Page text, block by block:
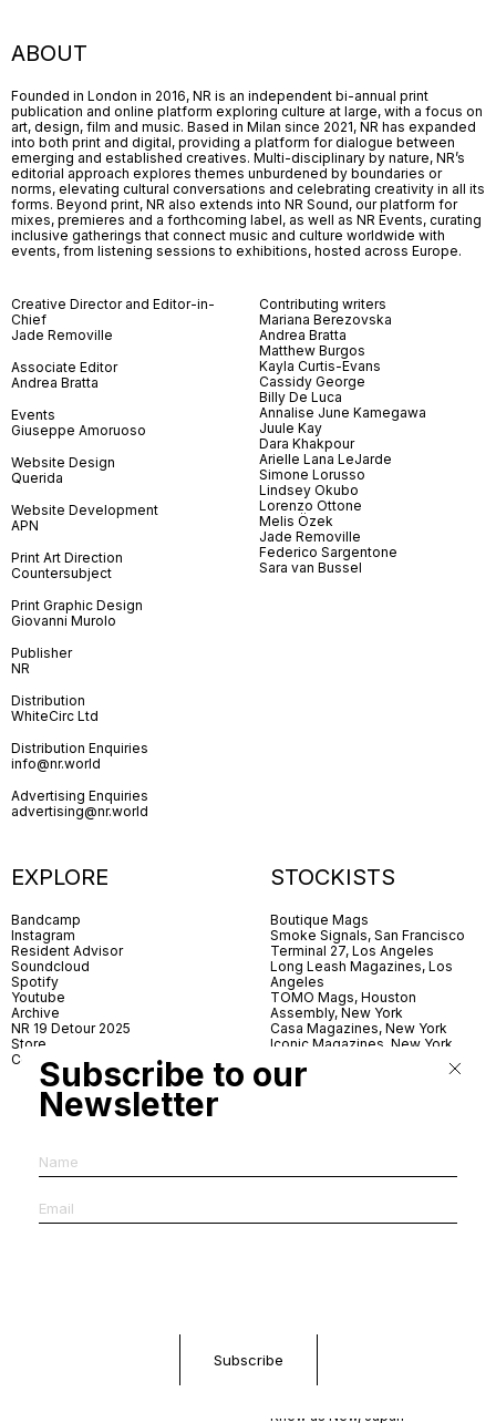
ABOUT
Founded in London in 2016, NR is an independent bi-annual print
publication and online platform exploring culture at large, with a focus on
art, design, film and music. Based in Milan since 2021, NR has expanded
into both print and digital, providing a platform for dialogue between
emerging and established creatives. Multi-disciplinary by nature, NR’s
editorial approach explores themes unburdened by boundaries or
norms, elevating cultural conversations and celebrating creativity in all its
forms. Beyond print, NR also extends into NR Sound, our platform for
mixes, premieres and a forthcoming label, as well as NR Events, curating
inclusive gatherings that connect music and culture worldwide with
events, from listening sessions to exhibitions, hosted across Europe.
Creative Director and Editor-in-
Chief
Jade Removille
Associate Editor
Andrea Bratta
Events
Giuseppe Amoruoso
Website Design
Querida
Website Development
APN
Print Art Direction
Countersubject
Print Graphic Design
Giovanni Murolo
Publisher
NR
Distribution
WhiteCirc Ltd
Distribution Enquiries
info@nr.world
Advertising Enquiries
advertising@nr.world
Contributing writers
Mariana Berezovska
Andrea Bratta
Matthew Burgos
Kayla Curtis-Evans
Cassidy George
Billy De Luca
Annalise June Kamegawa
Juule Kay
Dara Khakpour
Arielle Lana LeJarde
Simone Lorusso
Lindsey Okubo
Lorenzo Ottone
Melis Özek
Jade Removille
Federico Sargentone
Sara van Bussel
EXPLORE
Bandcamp
Instagram
Resident Advisor
Soundcloud
Spotify
Youtube
Archive
NR 19 Detour 2025
Store
Contact
STOCKISTS
Boutique Mags
Smoke Signals, San Francisco
Terminal 27, Los Angeles
Long Leash Magazines, Los
Angeles
TOMO Mags, Houston
Assembly, New York
Casa Magazines, New York
Iconic Magazines, New York
Village Books, Leeds
Village Books, Manchester
The Photographer’s Gallery,
News & Coffee, Barcelona
Dorbeetle, Hangzhou
Aoyama Book Center, Tokyo
Daikanyama Tsutaya Books,
Knew as New, Japan
Subscribe to our
Newsletter